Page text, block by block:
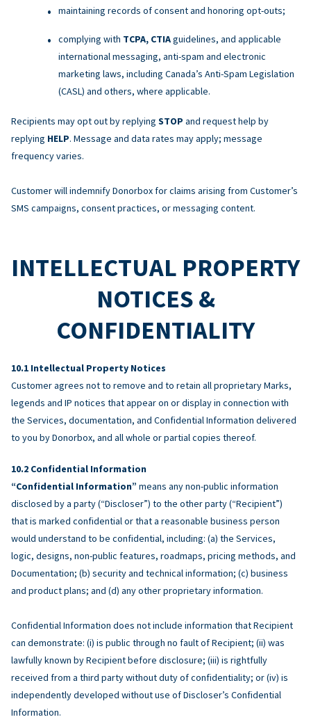
maintaining records of consent and honoring opt-outs;
complying with TCPA, CTIAguidelines, and applicable
international messaging, anti-spam and electronic
marketing laws, including Canada’s Anti-Spam Legislation
(CASL) and others, where applicable.
Recipients may opt out by replying STOP and request help by
replying HELP. Message and data rates may apply; message
frequency varies.
Customer will indemnify Donorbox for claims arising from Customer’s
SMS campaigns, consent practices, or messaging content.
INTELLECTUAL PROPERTY
NOTICES &
CONFIDENTIALITY
Intellectual Property Notices
Customer agrees not to remove and to retain all proprietary Marks,
legends and IP notices that appear on or display in connection with
the Services, documentation, and Confidential Information delivered
to you by Donorbox, and all whole or partial copies thereof.
Confidential Information
“Confidential Information” means any non-public information
disclosed by a party (“Discloser”) to the other party (“Recipient”)
that is marked confidential or that a reasonable business person
would understand to be confidential, including: (a) the Services,
logic, designs, non-public features, roadmaps, pricing methods, and
Documentation; (b) security and technical information; (c) business
and product plans; and (d) any other proprietary information.
Confidential Information does not include information that Recipient
can demonstrate: (i) is public through no fault of Recipient; (ii) was
lawfully known by Recipient before disclosure; (iii) is rightfully
received from a third party without duty of confidentiality; or (iv) is
independently developed without use of Discloser’s Confidential
Information.